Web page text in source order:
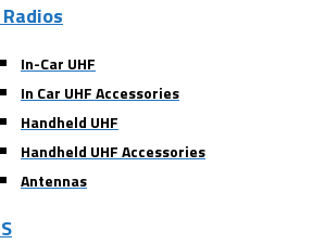
Radios
In-Car UHF
In Car UHF Accessories
Handheld UHF
Handheld UHF Accessories
Antennas